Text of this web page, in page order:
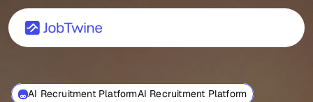
AI Recruitment PlatformAI Recruitment Platform